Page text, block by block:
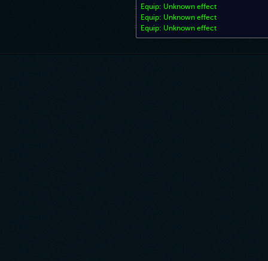
Equip: Unknown effect
Equip: Unknown effect
Equip: Unknown effect